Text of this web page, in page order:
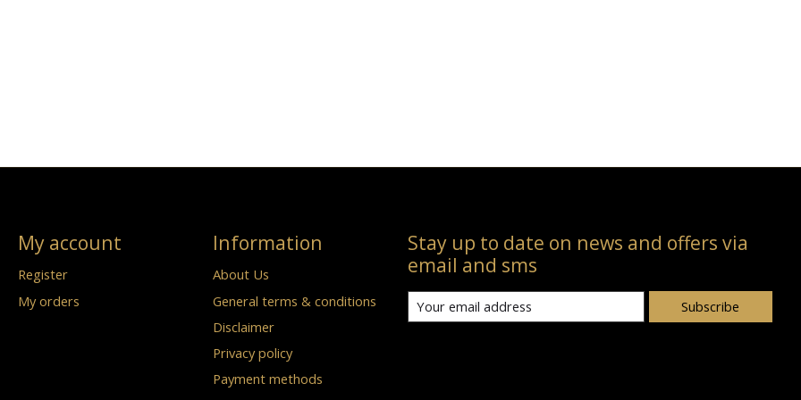
My account
Register
My orders
Information
About Us
General terms & conditions
Disclaimer
Privacy policy
Payment methods
Stay up to date on news and offers via
email and sms
Subscribe